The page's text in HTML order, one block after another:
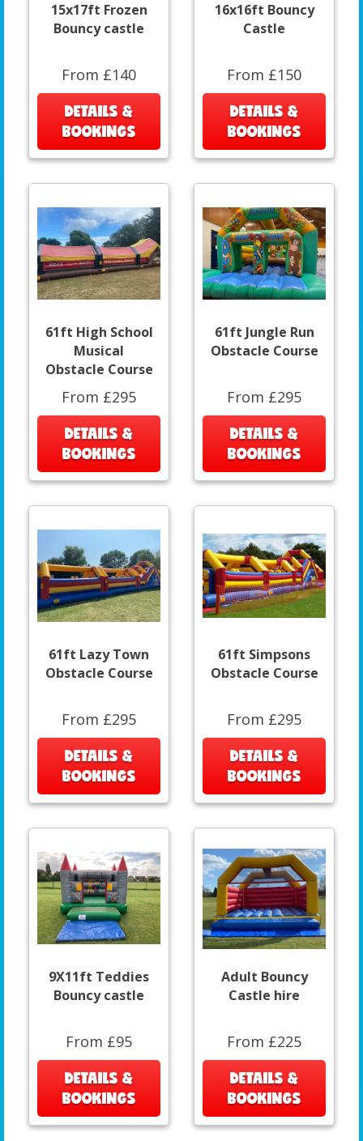
15x17ft Frozen
Bouncy castle
From £140
DETAILS &
BOOKINGS
16x16ft Bouncy
Castle
From £150
DETAILS &
BOOKINGS
61ft High School
Musical
Obstacle Course
From £295
DETAILS &
BOOKINGS
61ft Jungle Run
Obstacle Course
From £295
DETAILS &
BOOKINGS
61ft Lazy Town
Obstacle Course
From £295
DETAILS &
BOOKINGS
61ft Simpsons
Obstacle Course
From £295
DETAILS &
BOOKINGS
9X11ft Teddies
Bouncy castle
From £95
DETAILS &
BOOKINGS
Adult Bouncy
Castle hire
From £225
DETAILS &
BOOKINGS